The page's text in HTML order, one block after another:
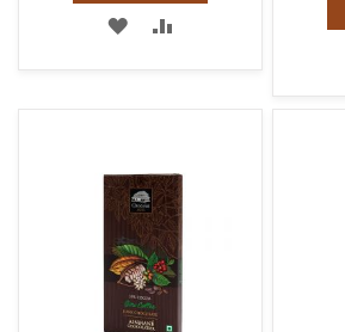
ADD
TO
WISH
TO
COMPARE